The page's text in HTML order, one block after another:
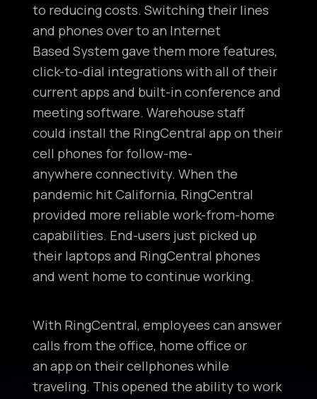
to reducing costs. Switching their lines
and phones over to an Internet
Based System gave them more features,
click-to-dial integrations with all of their
current apps and built-in conference and
meeting software. Warehouse staff
could install the RingCentral app on their
cell phones for follow-me-
anywhere connectivity. When the
pandemic hit California, RingCentral
provided more reliable work-from-home
capabilities. End-users just picked up
their laptops and RingCentral phones
and went home to continue working.
With RingCentral, employees can answer
calls from the office, home office or
an app on their cellphones while
traveling. This opened the ability to work